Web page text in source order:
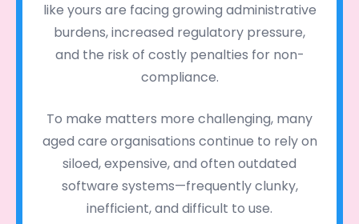
like yours are facing growing administrative
burdens, increased regulatory pressure,
and the risk of costly penalties for non-
compliance.
To make matters more challenging, many
aged care organisations continue to rely on
siloed, expensive, and often outdated
software systems—frequently clunky,
inefficient, and difficult to use.